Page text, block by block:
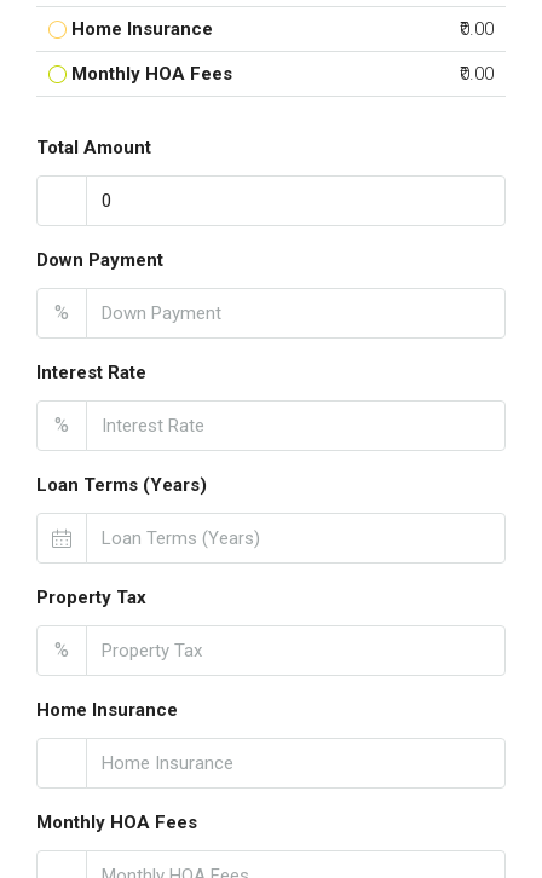
Home Insurance ₹0.00
Monthly HOA Fees ₹0.00
Total Amount
Down Payment
%
Interest Rate
%
Loan Terms (Years)
Property Tax
%
Home Insurance
Monthly HOA Fees